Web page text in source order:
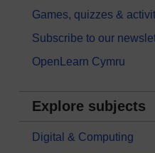
Games, quizzes &
Subscribe to our
OpenLearn Cymru
Explore subjects
Digital & Computing